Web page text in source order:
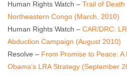
Human Rights Watch – Trail of Death
Northeastern Congo (March, 2010)
Human Rights Watch – CAR/DRC:
Abduction Campaign (August 2010)
Resolve – From Promise to Peace:
Obama’s LRA Strategy (September